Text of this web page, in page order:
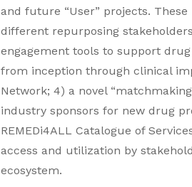
and future “User” projects.
different repurposing
engagement tools to support
from inception through clinical
Network; 4) a novel
industry sponsors for new drug
REMEDi4ALL Catalogue of
access and utilization by
ecosystem.